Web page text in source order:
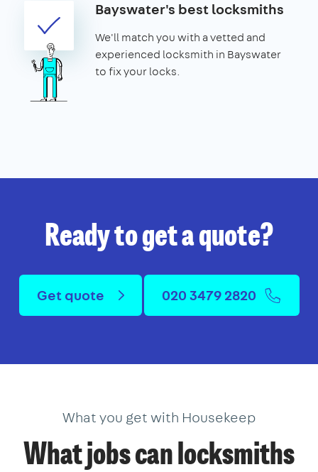
Bayswater's best locksmiths
We'll match you with a vetted and
experienced locksmith in Bayswater
to fix your locks.
Ready to get a quote?
Get quote 020 3479 2820
What you get with Housekeep
What jobs can locksmiths